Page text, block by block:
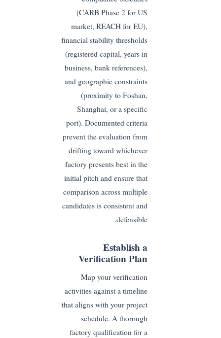
(CARB Phase 2 for US
market, REACH for EU),
financial stability thresholds
(registered capital, years in
business, bank references),
and geographic constraints
(proximity to Foshan,
Shanghai, or a specific
port). Documented criteria
prevent the evaluation from
drifting toward whichever
factory presents best in the
initial pitch and ensure that
comparison across multiple
candidates is consistent and
defensible.
Establish a
Verification Plan
Map your verification
activities against a timeline
that aligns with your project
schedule. A thorough
factory qualification for a